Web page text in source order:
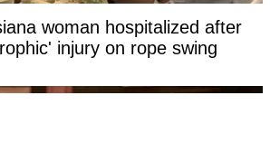
woman hospitalized after
injury on rope swing